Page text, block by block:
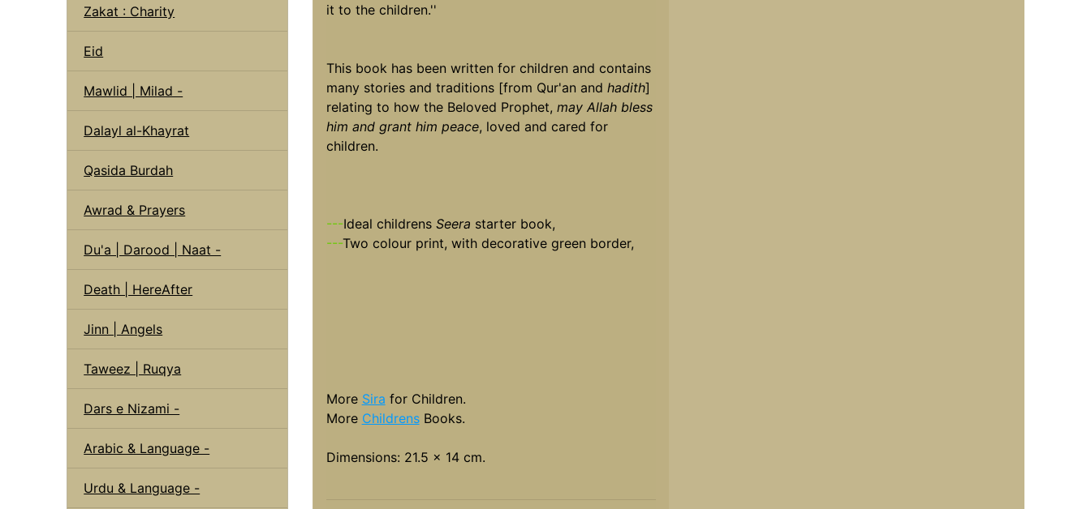
Zakat : Charity
Eid
Mawlid | Milad -
Dalayl al-Khayrat
Qasida Burdah
Awrad & Prayers
Du'a | Darood | Naat -
Death | HereAfter
Jinn | Angels
Taweez | Ruqya
Dars e Nizami -
Arabic & Language -
Urdu & Language -
it to the children.''
This book has been written for children and contains
many stories and traditions [from Qur'an and hadith]
relating to how the Beloved Prophet, may Allah bless
him and grant him peace, loved and cared for
children.
---Ideal childrens Seera starter book,
---Two colour print, with decorative green border,
More Sira for Children.
More ChildrensBooks.
Dimensions: 21.5 x 14 cm.